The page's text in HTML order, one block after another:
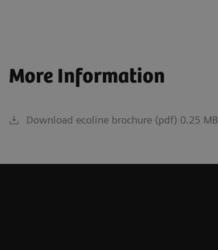
More Information
Download ecoline brochure (pdf) 0.25 MB